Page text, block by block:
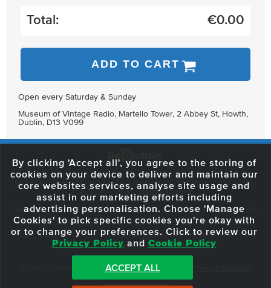
Total: €0.00
ADD TO CART
Open every Saturday & Sunday
Museum of Vintage Radio, Martello Tower, 2 Abbey St, Howth,
Dublin, D13 V099
59 O'Connell Street Upper, North City, Dublin 1, D01 RX04 Call:+353 1
703 3024
Email: info@dodublin.ie
We've been entertaining visitors to our town since 1988. We're part of the
fabric of Dublin City and we take great pride in delivering a real and
authentic tour experience to all of our visitors, one steeped in history but
one that also celebrates the city as she evolves.
© 2013 - 2026 DoDublin. All Rights Reserved.
By clicking 'Accept all', you agree to the storing of
cookies on your device to deliver and maintain our
core websites services, analyse site usage and
assist in our marketing efforts including
advertising personalisation. Choose 'Manage
Cookies' to pick specific cookies you're okay with
or to change your preferences. Click to review our
Privacy Policy and Cookie Policy
ACCEPT ALL